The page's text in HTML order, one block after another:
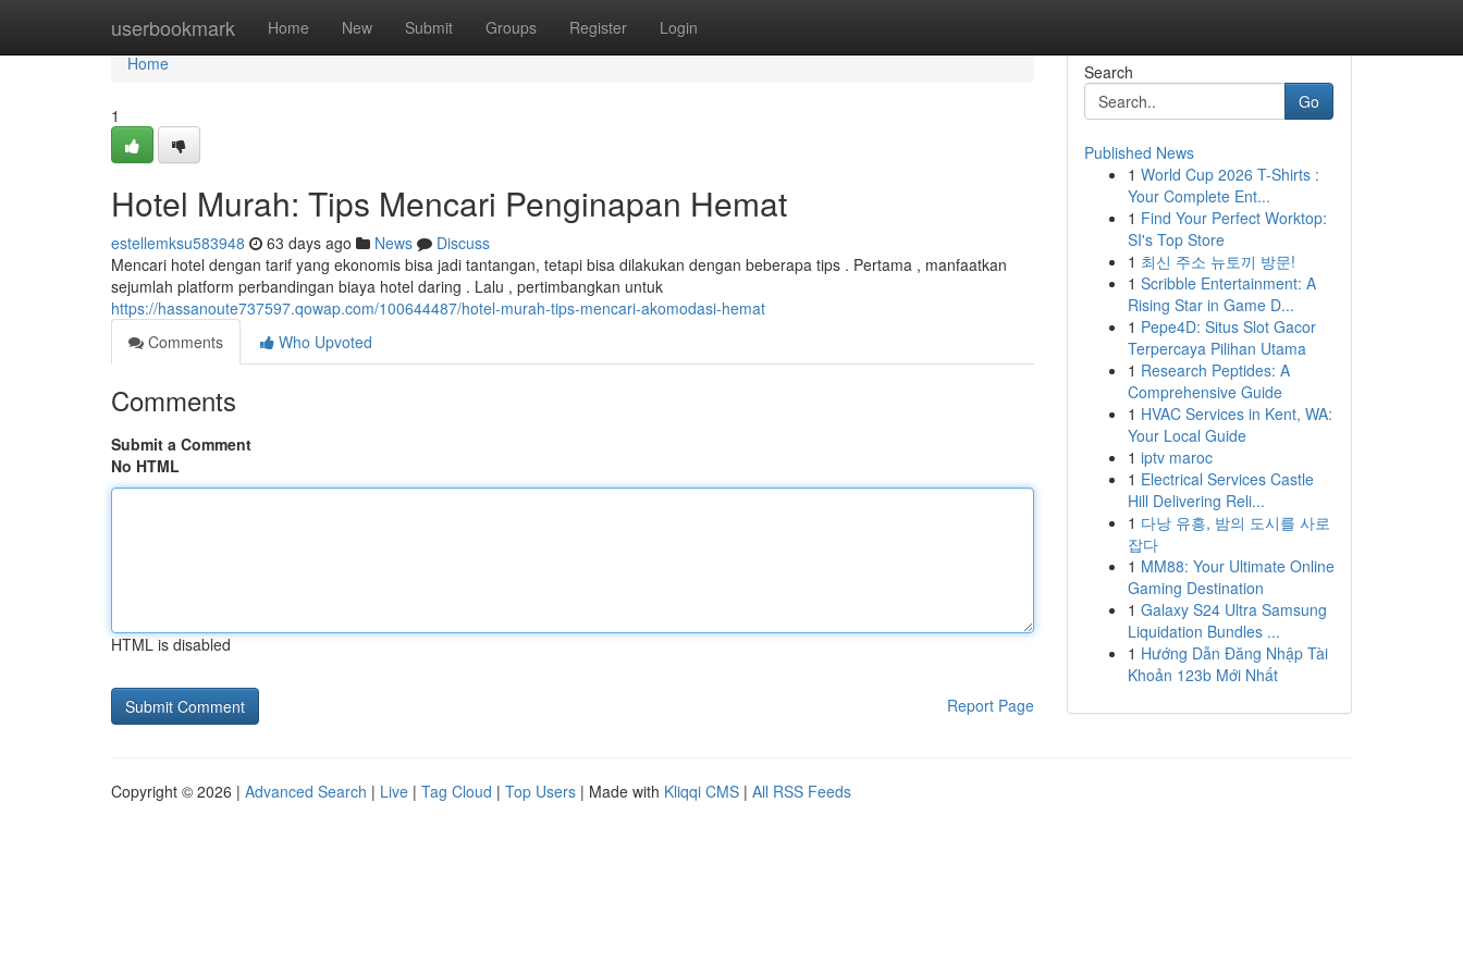
userbookmark Home New Submit Groups Register Login
Home
Home
1
Hotel Murah: Tips Mencari Penginapan Hemat
estellemksu583948 63 days ago News
Discuss
Mencari hotel dengan tarif yang ekonomis bisa jadi tantangan, tetapi bisa dilakukan dengan beberapa tips . Pertama , manfaatkan
sejumlah platform perbandingan biaya hotel daring . Lalu , pertimbangkan untuk
https://hassanoute737597.qowap.com/100644487/hotel-murah-tips-mencari-akomodasi-hemat
Comments
Who Upvoted
Comments
Submit a Comment
No HTML
HTML is disabled
Report Page
Search
Go
Published News
1 World Cup 2026 T-Shirts :
Your Complete Ent...
1 Find Your Perfect Worktop:
SI's Top Store
1 최신 주소 뉴토끼 방문!
1 Scribble Entertainment: A
Rising Star in Game D...
1 Pepe4D: Situs Slot Gacor
Terpercaya Pilihan Utama
1 Research Peptides: A
Comprehensive Guide
1 HVAC Services in Kent, WA:
Your Local Guide
1 iptv maroc
1 Electrical Services Castle
Hill Delivering Reli...
1 다낭 유흥, 밤의 도시를 사로
잡다
1 MM88: Your Ultimate Online
Gaming Destination
1 Galaxy S24 Ultra Samsung
Liquidation Bundles ...
1 Hướng Dẫn Đăng Nhập Tài
Khoản 123b Mới Nhất
Copyright © 2026 | Advanced Search | Live | Tag Cloud | Top Users | Made with Kliqqi CMS | All RSS Feeds